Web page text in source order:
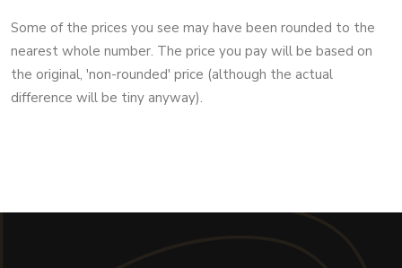
Some of the prices you see may have been rounded to the
nearest whole number. The price you pay will be based on
the original, 'non-rounded' price (although the actual
difference will be tiny anyway).